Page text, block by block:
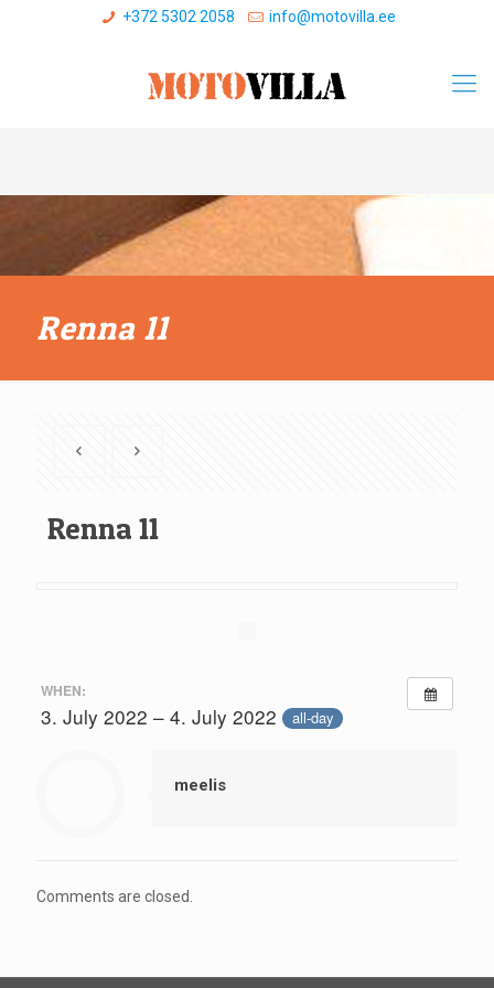
+372 5302 2058 info@motovilla.ee
Renna 11
Renna 11
WHEN:
3. July 2022 – 4. July 2022 all-day
meelis
Comments are closed.